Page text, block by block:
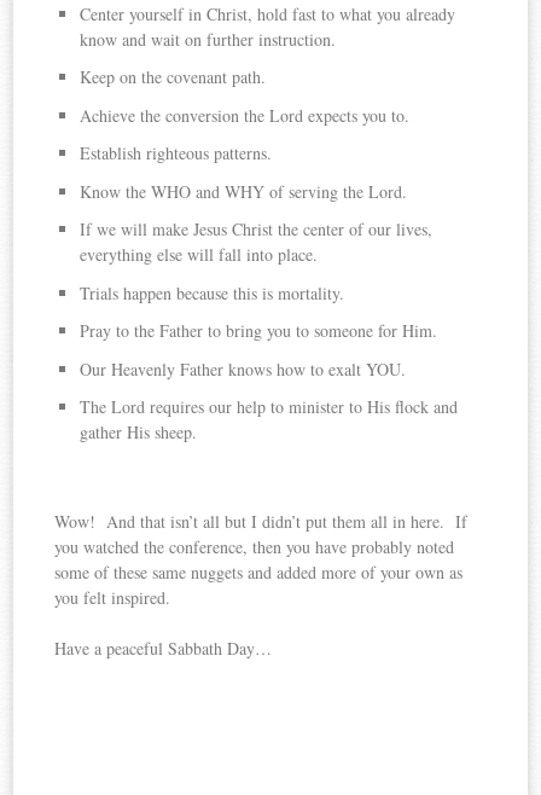
Center yourself in Christ, hold fast to what you already
know and wait on further instruction.
Keep on the covenant path.
Achieve the conversion the Lord expects you to.
Establish righteous patterns.
Know the WHO and WHY of serving the Lord.
If we will make Jesus Christ the center of our lives,
everything else will fall into place.
Trials happen because this is mortality.
Pray to the Father to bring you to someone for Him.
Our Heavenly Father knows how to exalt YOU.
The Lord requires our help to minister to His flock and
gather His sheep.
Wow! And that isn’t all but I didn’t put them all in here. If
you watched the conference, then you have probably noted
some of these same nuggets and added more of your own as
you felt inspired.
Have a peaceful Sabbath Day…